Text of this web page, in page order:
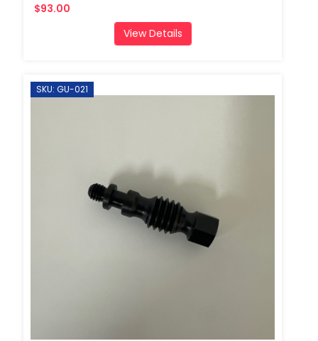
$93.00
View Details
SKU: GU-021